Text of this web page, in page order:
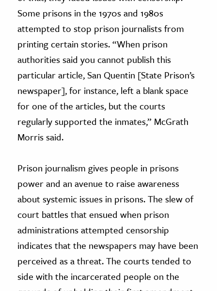
Some prisons in the 1970s and 1980s
attempted to stop prison journalists from
printing certain stories. “When prison
authorities said you cannot publish this
particular article, San Quentin [State Prison’s
newspaper], for instance, left a blank space
for one of the articles, but the courts
regularly supported the inmates,” McGrath
Morris said.
Prison journalism gives people in prisons
power and an avenue to raise awareness
about systemic issues in prisons. The slew of
court battles that ensued when prison
administrations attempted censorship
indicates that the newspapers may have been
perceived as a threat. The courts tended to
side with the incarcerated people on the